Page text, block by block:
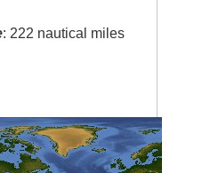
: 222 nautical miles